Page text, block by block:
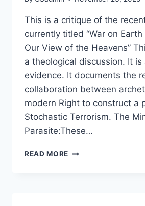
This is a critique of the
currently titled “War on
Our View of the Heavens”
a theological discussion. It is
evidence. It documents the
collaboration between
modern Right to construct a
Stochastic Terrorism. The
Parasite:These…
READ MORE THE